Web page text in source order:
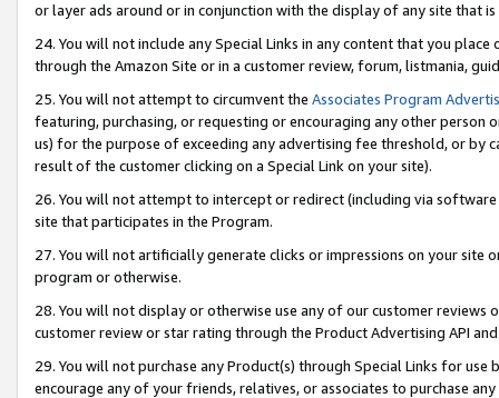
or layer ads around or in conjunction with the display of any site that
24. You will not include any Special Links in any content that you
through the Amazon Site or in a customer review, forum, listmania,
25. You will not attempt to circumvent the Associates Program
featuring, purchasing, or requesting or encouraging any other
us) for the purpose of exceeding any advertising fee threshold, or by
result of the customer clicking on a Special Link on your site).
26. You will not attempt to intercept or redirect (including via
site that participates in the Program.
27. You will not artificially generate clicks or impressions on your site
program or otherwise.
28. You will not display or otherwise use any of our customer
customer review or star rating through the Product Advertising API
29. You will not purchase any Product(s) through Special Links for
encourage any of your friends, relatives, or associates to purchase